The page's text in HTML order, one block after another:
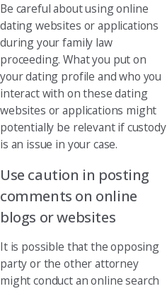
Be careful about using online
dating websites or applications
during your family law
proceeding. What you put on
your dating profile and who you
interact with on these dating
websites or applications might
potentially be relevant if custody
is an issue in your case.
Use caution in posting
comments on online
blogs or websites
It is possible that the opposing
party or the other attorney
might conduct an online search